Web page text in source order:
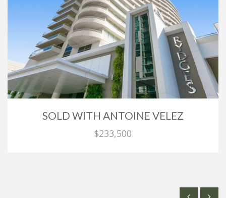
SOLD WITH ANTOINE VELEZ
$233,500